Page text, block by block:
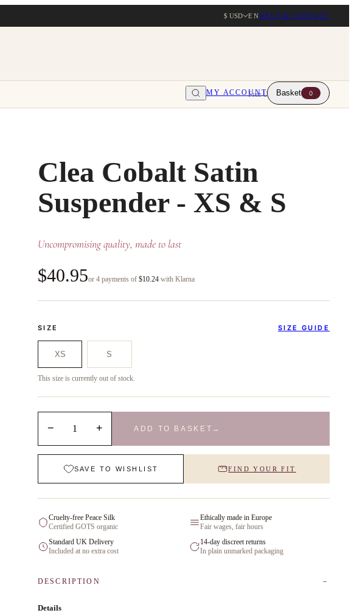
$ USD ENHELP & CONTACT
MY ACCOUNT Basket 0
Free UK delivery over $203
Clea Cobalt Satin
Suspender - XS & S
Uncompromising quality, made to last
$40.95or 4 payments of $10.24 with Klarna
SIZE SIZE GUIDE
XS S
This size is currently out of stock.
− 1 + ADD TO BASKET →
SAVE TO WISHLIST FIND YOUR FIT
Cruelty-free Peace Silk
Certified GOTS organic
Ethically made in Europe
Fair wages, fair hours
Standard UK Delivery
Included at no extra cost
14-day discreet returns
In plain unmarked packaging
DESCRIPTION
Details